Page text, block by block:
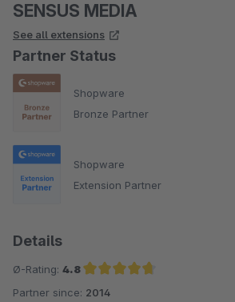
SENSUS MEDIA
See all extensions
Partner Status
Shopware
Bronze Partner
Shopware
Extension Partner
Details
Ø-Rating: 4.8
Average rating of 4.8 out of 5 stars
Partner since: 2014